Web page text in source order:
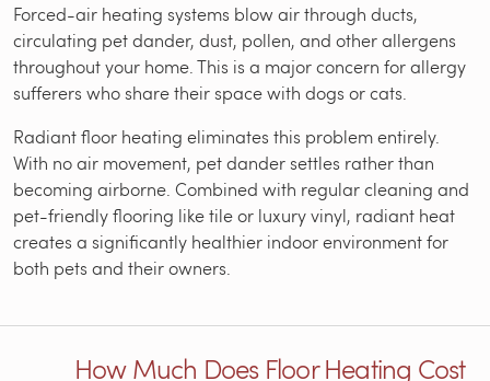
Forced-air heating systems blow air through ducts,
circulating pet dander, dust, pollen, and other allergens
throughout your home. This is a major concern for allergy
sufferers who share their space with dogs or cats.
Radiant floor heating eliminates this problem entirely.
With no air movement, pet dander settles rather than
becoming airborne. Combined with regular cleaning and
pet-friendly flooring like tile or luxury vinyl, radiant heat
creates a significantly healthier indoor environment for
both pets and their owners.
How Much Does Floor Heating Cost